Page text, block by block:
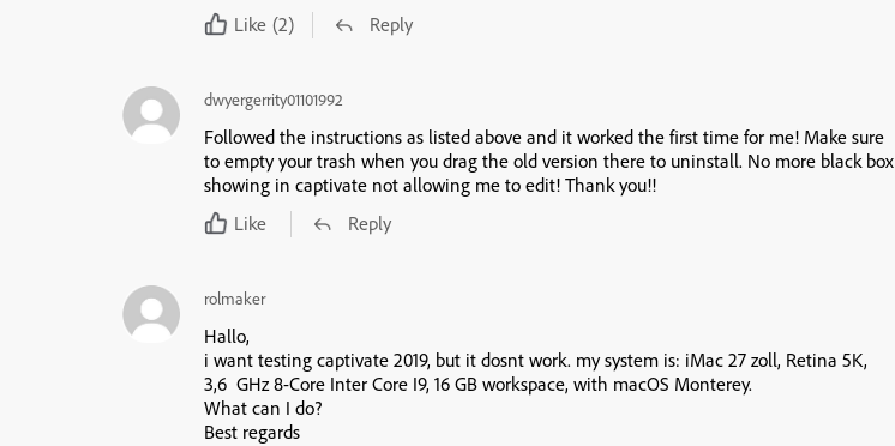
Like (2) Reply
dwyergerrity01101992
Followed the instructions as listed above and it worked the first time for me! Make sure
to empty your trash when you drag the old version there to uninstall. No more black box
showing in captivate not allowing me to edit! Thank you!!
Like
Reply
rolmaker
Hallo,
i want testing captivate 2019, but it dosnt work. my system is: iMac 27 zoll, Retina 5K,
3,6 GHz 8-Core Inter Core I9, 16 GB workspace, with macOS Monterey.
What can I do?
Best regards